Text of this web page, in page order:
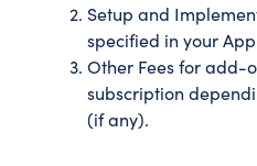
Setup and
specified in your
Other Fees for add-
subscription
(if any).